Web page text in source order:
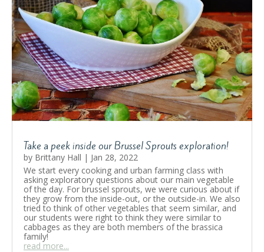
Take a peek inside our Brussel Sprouts exploration!
by Brittany Hall | Jan 28, 2022
We start every cooking and urban farming class with
asking exploratory questions about our main vegetable
of the day. For brussel sprouts, we were curious about if
they grow from the inside-out, or the outside-in. We also
tried to think of other vegetables that seem similar, and
our students were right to think they were similar to
cabbages as they are both members of the brassica
family!
read more...